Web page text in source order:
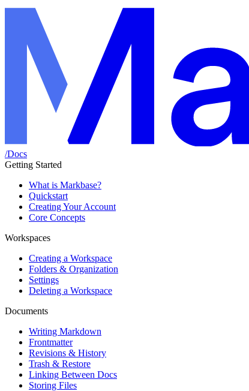
/Docs
Getting Started
What is Markbase?
Quickstart
Creating Your Account
Core Concepts
Workspaces
Creating a Workspace
Folders & Organization
Settings
Deleting a Workspace
Documents
Writing Markdown
Frontmatter
Revisions & History
Trash & Restore
Linking Between Docs
Storing Files